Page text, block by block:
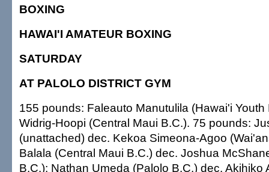
BOXING
HAWAI'I AMATEUR BOXING
SATURDAY
AT PALOLO DISTRICT GYM
155 pounds: Faleauto Manutulila (Hawai'i
Widrig-Hoopi (Central Maui B.C.). 75 pounds:
(unattached) dec. Kekoa Simeona-Agoo
Balala (Central Maui B.C.) dec. Joshua
B.C.); Nathan Umeda (Palolo B.C.) dec. Akihiko